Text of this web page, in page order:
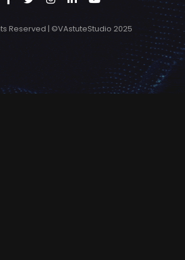
Reserved | ©VAstuteStudio 2025